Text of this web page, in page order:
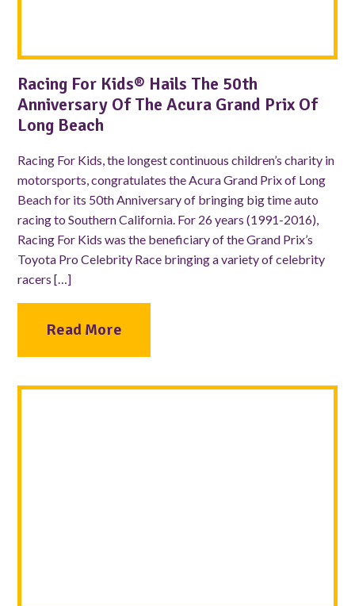
Racing For Kids® Hails The 50th
Anniversary Of The Acura Grand Prix Of
Long Beach
Racing For Kids, the longest continuous children’s charity in
motorsports, congratulates the Acura Grand Prix of Long
Beach for its 50th Anniversary of bringing big time auto
racing to Southern California. For 26 years (1991-2016),
Racing For Kids was the beneficiary of the Grand Prix’s
Toyota Pro Celebrity Race bringing a variety of celebrity
racers […]
Read More